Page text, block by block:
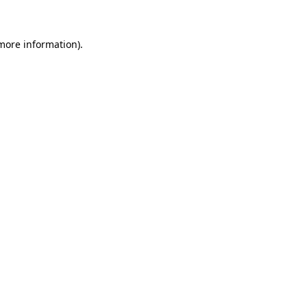
information).